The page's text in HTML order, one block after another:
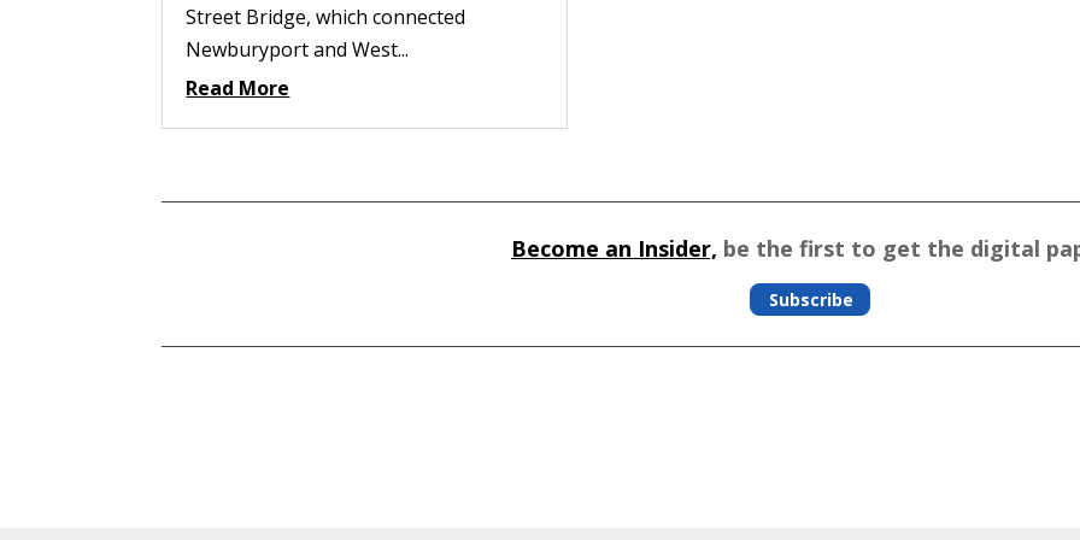
Street Bridge, which connected
Newburyport and West...
Read More
Become an Insider, be the first to get the digital
Subscribe